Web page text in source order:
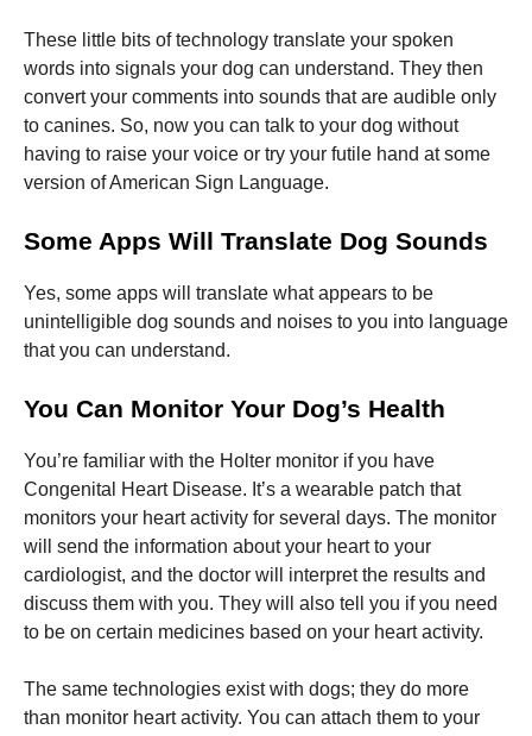
These little bits of technology translate your spoken
words into signals your dog can understand. They then
convert your comments into sounds that are audible only
to canines. So, now you can talk to your dog without
having to raise your voice or try your futile hand at some
version of American Sign Language.
Some Apps Will Translate Dog Sounds
Yes, some apps will translate what appears to be
unintelligible dog sounds and noises to you into language
that you can understand.
You Can Monitor Your Dog’s Health
You’re familiar with the Holter monitor if you have
Congenital Heart Disease. It’s a wearable patch that
monitors your heart activity for several days. The monitor
will send the information about your heart to your
cardiologist, and the doctor will interpret the results and
discuss them with you. They will also tell you if you need
to be on certain medicines based on your heart activity.
The same technologies exist with dogs; they do more
than monitor heart activity. You can attach them to your